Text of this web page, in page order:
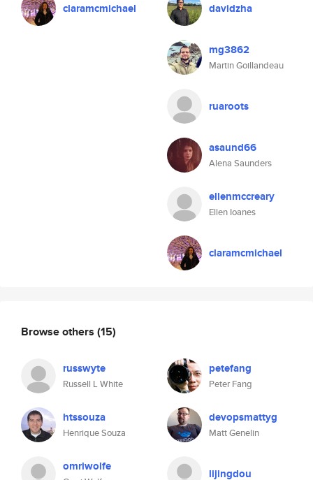
claramcmichael davidzha
mg3862
Martin Goillandeau
ruaroots
asaund66
Alena Saunders
ellenmccreary
Ellen Ioanes
claramcmichael
Browse others (15)
russwyte
Russell L White
petefang
Peter Fang
htssouza
Henrique Souza
devopsmattyg
Matt Genelin
omriwolfe lijingdou